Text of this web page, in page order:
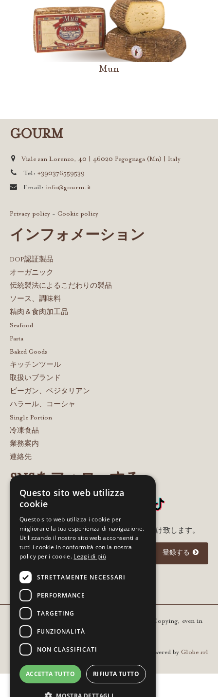
Mun
GOURM
Viale san Lorenzo, 40 | 46020 Pegognaga (Mn) | Italy
Tel:+390376559539
Email:info@gourm.it
Privacy policy - Cookie policy
インフォメーション
DOP認証製品
オーガニック
伝統製法によるこだわりの製品
ソース、調味料
精肉＆食肉加工品
Seafood
Pasta
Baked Goods
キッチンツール
取扱いブランド
ビーガン、ベジタリアン
ハラール、コーシャ
Single Portion
冷凍食品
業務案内
連絡先
SNSをフォローする
メルアド登録いただいた方に最新情報をお届け致します。
I agree to theprivacy policy
登録する
Copyright © 2021 Gourm - All rights reserved. Copying, even in
part, is prohibited | VAT 01936420205
Powered by Globe srl
Questo sito web utilizza
cookie
Questo sito web utilizza i cookie per
migliorare la tua esperienza di navigazione.
Utilizzando il nostro sito web acconsenti a
tutti i cookie in conformità con la nostra
policy per i cookie. Leggi di più
STRETTAMENTE NECESSARI
PERFORMANCE
TARGETING
FUNZIONALITÀ
NON CLASSIFICATI
ACCETTA TUTTO RIFIUTA TUTTO